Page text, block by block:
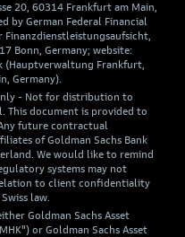
20, 60314 Frankfurt am Main,
by German Federal Financial
Bonn, Germany; website:
(Hauptverwaltung Frankfurt,
Germany).
- Not for distribution to
This document is provided to
future contractual
of Goldman Sachs Bank
We would like to remind
systems may not
to client confidentiality
law.
Goldman Sachs Asset
or Goldman Sachs Asset